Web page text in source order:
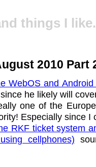
things I
2010 Part
WebOS and Android
he likely will
one of the
Especially since I
RKF ticket system
cellphones)